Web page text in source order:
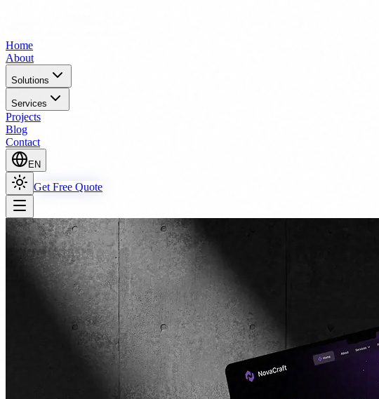
Home
About
Solutions
Services
Projects
Blog
Contact
EN
Get Free Quote